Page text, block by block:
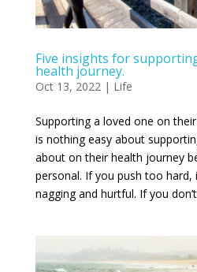
Five insights for
health journey.
Oct 13, 2022| Life
Supporting a loved one on
is nothing easy about
about on their health journey
personal. If you push too hard,
nagging and hurtful. If you